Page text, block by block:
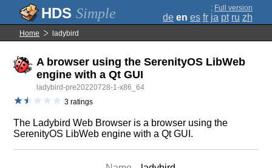
Simple ; Full version
de en es fr ja pt ru zh
Home ladybird
A browser using the SerenityOS LibWeb
engine with a Qt GUI
ladybird-pre20220728-1-x86_64
3 ratings
The Ladybird Web Browser is a browser using the
SerenityOS LibWeb engine with a Qt GUI.